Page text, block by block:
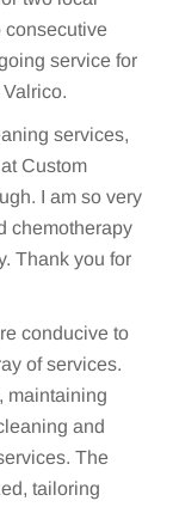
consecutive
service for
services,
Custom
I am so very
chemotherapy
Thank you for
conducive to
of services.
maintaining
and
The
tailoring